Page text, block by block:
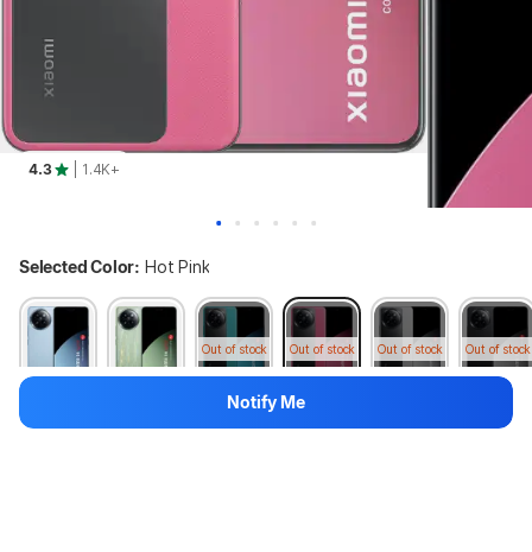
4.3 | 1.4K+
Selected Color: Hot Pink
Out of stock Out of stock Out of stock Out of stock
Variant: 512 GB + 12 GB
Notify Me